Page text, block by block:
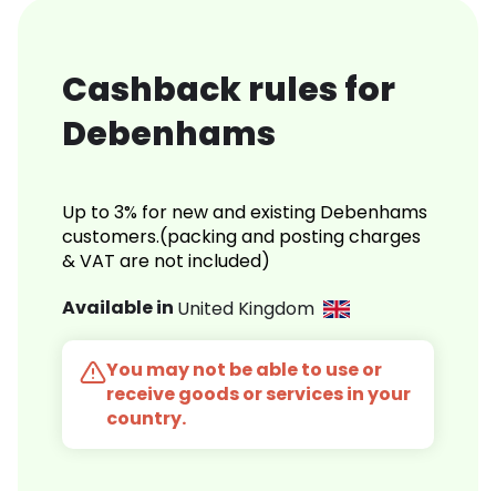
Cashback rules for
Debenhams
Up to 3% for new and existing Debenhams
customers.(packing and posting charges
& VAT are not included)
Available in United Kingdom
You may not be able to use or
receive goods or services in your
country.